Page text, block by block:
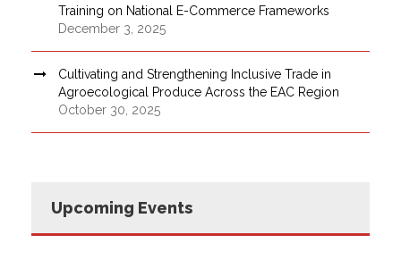
Training on National E-Commerce Frameworks
December 3, 2025
Cultivating and Strengthening Inclusive Trade in
Agroecological Produce Across the EAC Region
October 30, 2025
Upcoming Events